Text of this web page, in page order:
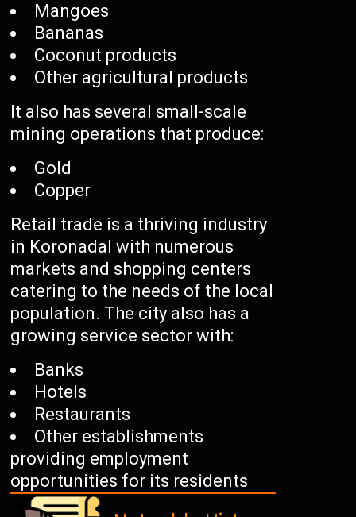
Mangoes
Bananas
Coconut products
Other agricultural products
It also has several small-scale
mining operations that produce:
Gold
Copper
Retail trade is a thriving industry
in Koronadal with numerous
markets and shopping centers
catering to the needs of the local
population. The city also has a
growing service sector with:
Banks
Hotels
Restaurants
Other establishments
providing employment
opportunities for its residents